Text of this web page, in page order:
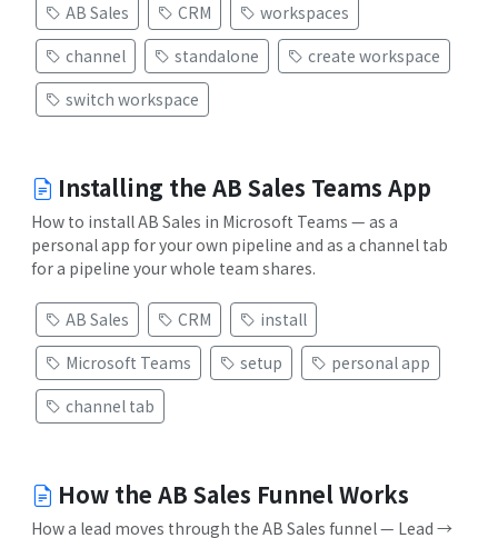
AB Sales CRM
workspaces
channel
standalone
create workspace
switch workspace
Installing the AB Sales Teams App
How to install AB Sales in Microsoft Teams — as a
personal app for your own pipeline and as a channel tab
for a pipeline your whole team shares.
AB Sales CRM
install
Microsoft Teams
setup
personal app
channel tab
How the AB Sales Funnel Works
How a lead moves through the AB Sales funnel — Lead →